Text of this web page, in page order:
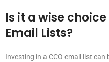
Is it a wise
Email Lists?
Investing in a CCO email list